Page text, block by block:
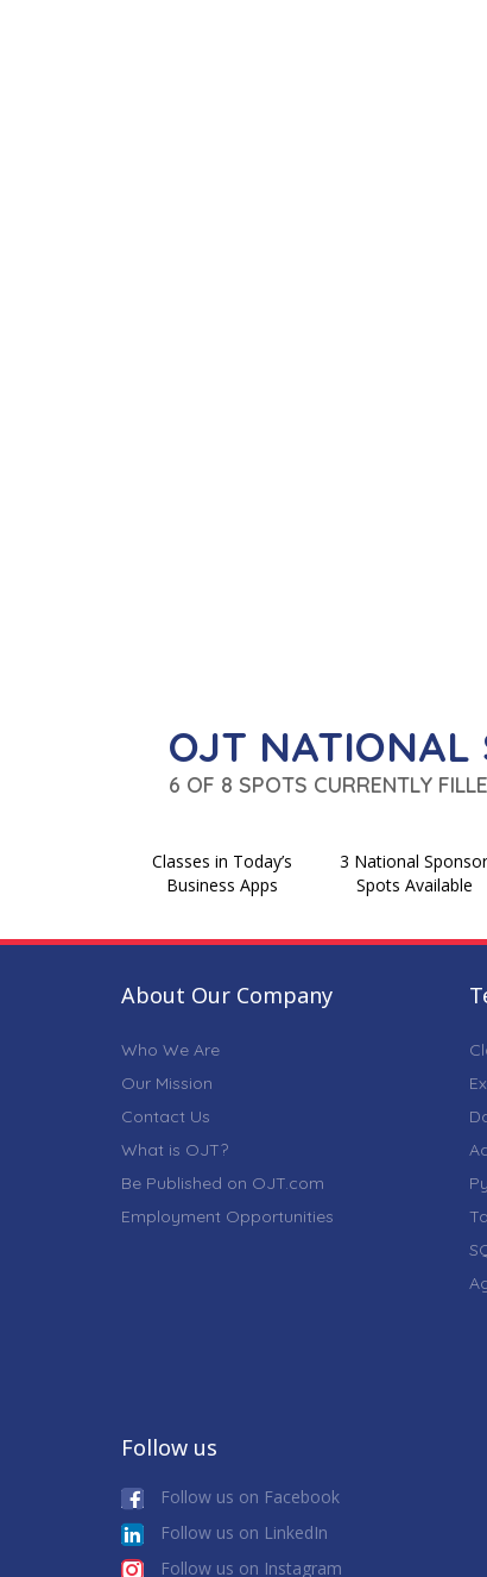
OJT NATIONAL
6 OF 8 SPOTS CURRENTLY
Classes in Today’s
Business Apps
3 National Sponsor
Spots Available
About Our Company
Who We Are
Our Mission
Contact Us
What is OJT?
Be Published on OJT.com
Employment Opportunities
Follow us
Follow us on Facebook
Follow us on LinkedIn
Follow us on Instagram